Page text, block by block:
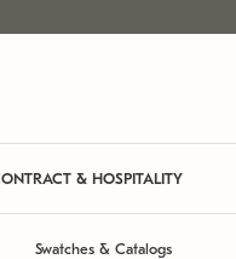
& HOSPITALITY
Swatches & Catalogs